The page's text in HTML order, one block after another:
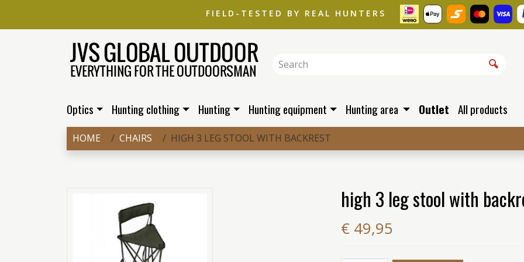
FIELD-TESTED BY REAL HUNTERS
Optics Hunting clothing Hunting Hunting equipment Hunting area Outlet All products
HOME CHAIRS HIGH 3 LEG STOOL WITH BACKREST
high 3 leg stool with
€ 49,95